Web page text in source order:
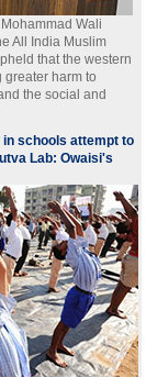
Wali
All India Muslim
that the western
harm to
the social and
in schools attempt to
Lab: Owaisi's